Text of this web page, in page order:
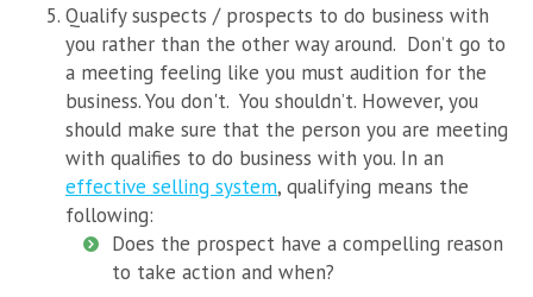
Qualify suspects / prospects to do business with
you rather than the other way around. Don’t go to
a meeting feeling like you must audition for the
business. You don't. You shouldn’t. However, you
should make sure that the person you are meeting
with qualifies to do business with you. In an
effective selling system, qualifying means the
following:
Does the prospect have a compelling reason
to take action and when?